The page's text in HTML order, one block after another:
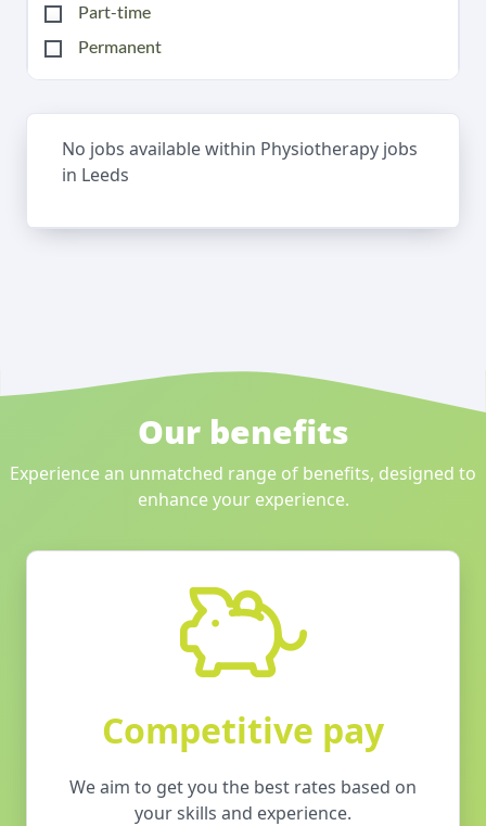
Part-time
Permanent
No jobs available within Physiotherapy jobs
in Leeds
Our benefits
Experience an unmatched range of benefits, designed to
enhance your experience.
Competitive pay
We aim to get you the best rates based on
your skills and experience.